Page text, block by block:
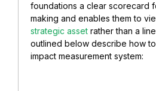
foundations a clear scorecard
making and enables them to
strategic asset rather than a
outlined below describe how
impact measurement system: